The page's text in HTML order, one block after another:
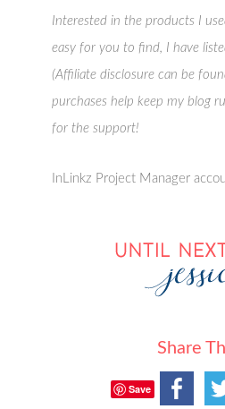
Interested in the products I
easy for you to find, I have
(Affiliate disclosure can be
purchases help keep my blog
for the support!
InLinkz Project Manager
Share
Save